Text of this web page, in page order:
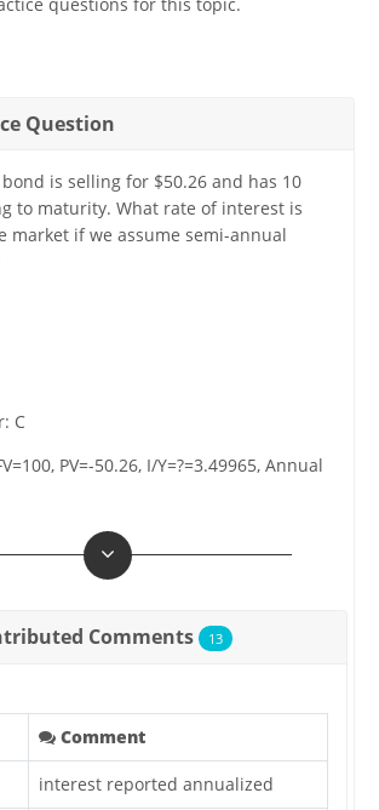
Question
is selling for $50.26 and has 10
to maturity. What rate of interest is
market if we assume semi-annual
C
PV=-50.26, I/Y=?=3.49965, Annual
Comments 13
Comment
interest reported annualized